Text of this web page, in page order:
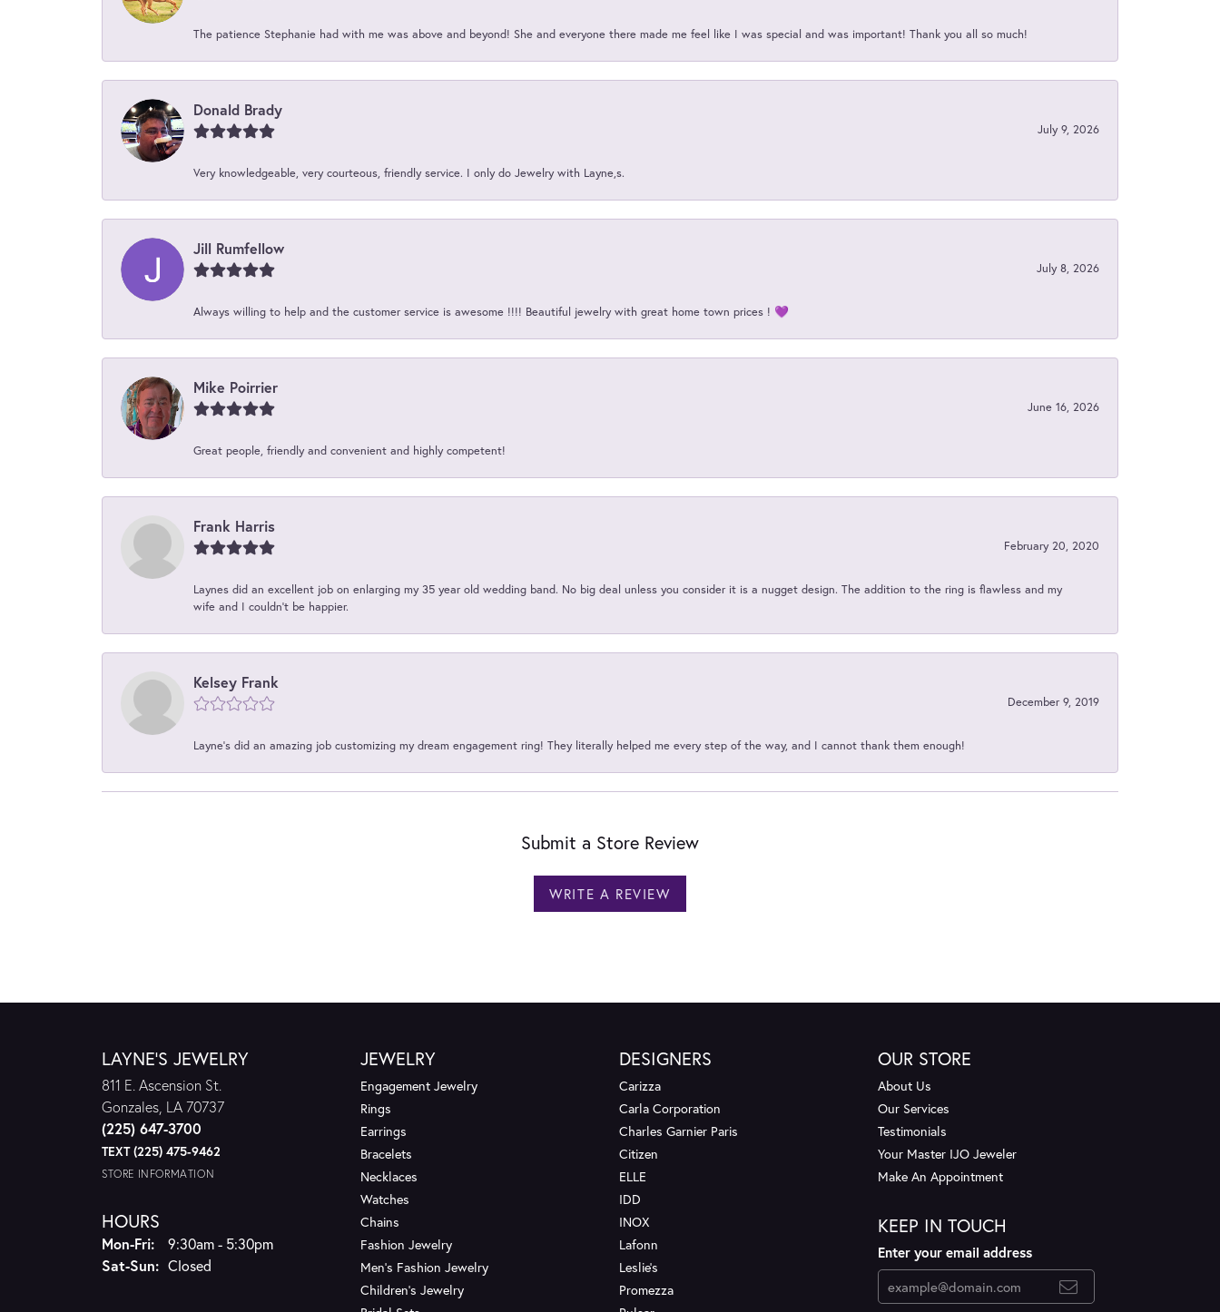
The patience Stephanie had with me was above and beyond! She and everyone there made me feel like I was special and was important! Thank you all so much!
Donald Brady
July 9, 2026
Very knowledgeable, very courteous, friendly service. I only do Jewelry with Layne,s.
Jill Rumfellow
July 8, 2026
Always willing to help and the customer service is awesome !!!! Beautiful jewelry with great home town prices ! 💜
Mike Poirrier
June 16, 2026
Great people, friendly and convenient and highly competent!
Frank Harris
February 20, 2020
Laynes did an excellent job on enlarging my 35 year old wedding band. No big deal unless you consider it is a nugget design. The addition to the ring is flawless and my
wife and I couldn't be happier.
Kelsey Frank
December 9, 2019
Layne's did an amazing job customizing my dream engagement ring! They literally helped me every step of the way, and I cannot thank them enough!
Submit a Store Review
WRITE A REVIEW
LAYNE'S JEWELRY
811 E. Ascension St.
Gonzales, LA 70737
(225) 647-3700
TEXT (225) 475-9462
STORE INFORMATION
HOURS
Mon-Fri:Monday - Friday:
9:30am - 5:30pm
Sat-Sun:Saturday - Sunday:
Closed
JEWELRY
Engagement Jewelry
Rings
Earrings
Bracelets
Necklaces
Watches
Chains
Fashion Jewelry
Men's Fashion Jewelry
Children's Jewelry
DESIGNERS
Carizza
Carla Corporation
Charles Garnier Paris
Citizen
ELLE
IDD
INOX
Lafonn
Leslie's
Promezza
OUR STORE
About Us
Our Services
Testimonials
Your Master IJO Jeweler
Make An Appointment
KEEP IN TOUCH
Enter your email address